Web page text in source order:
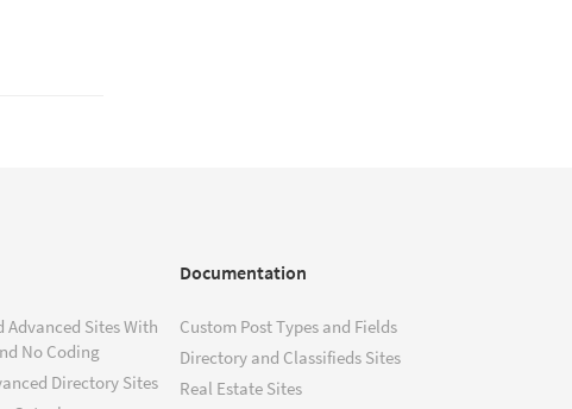
Advanced Sites With
No Coding
Directory Sites
Documentation
Custom Post Types and Fields
Directory and Classifieds Sites
Real Estate Sites